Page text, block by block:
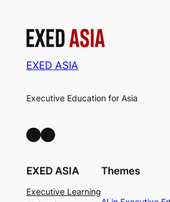
EXED ASIA
Executive Education for Asia
LinkedIn Facebook
EXED ASIA
Executive Learning
Themes